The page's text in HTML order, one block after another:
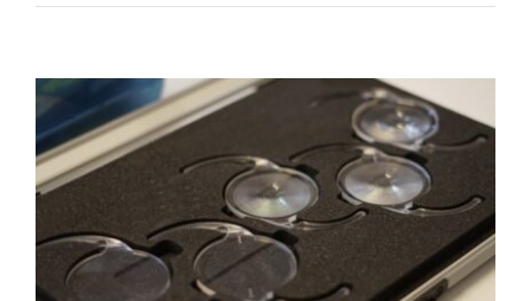
View
Larger
Image